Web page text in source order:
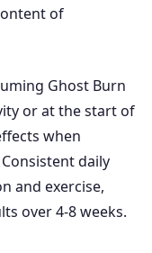
of
Ghost Burn
or at the start of
when
daily
and exercise,
over 4-8 weeks.